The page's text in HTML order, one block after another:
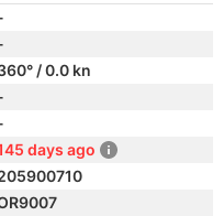
/ 0.0 kn
days ago